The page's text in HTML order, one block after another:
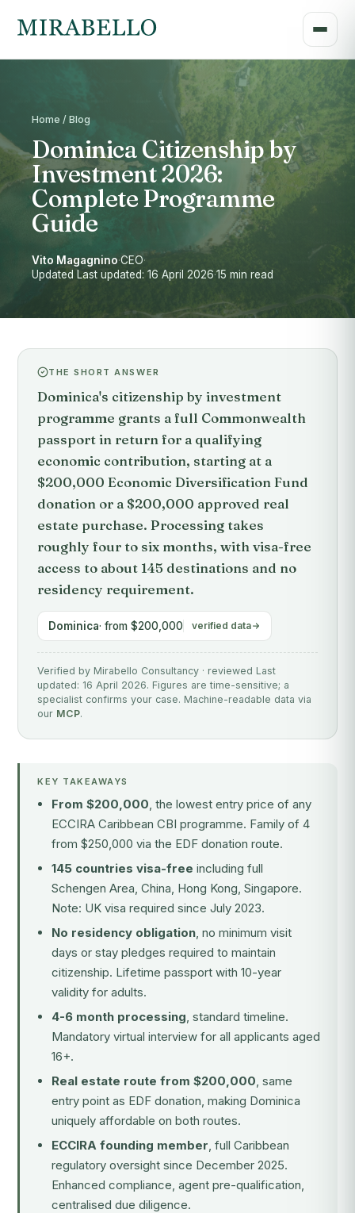
Home / Blog
Dominica Citizenship by
Investment 2026:
Complete Programme
Guide
Vito Magagnino·CEO·
Updated Last updated: 16 April 2026·15 min read
THE SHORT ANSWER
Dominica's citizenship by investment
programme grants a full Commonwealth
passport in return for a qualifying
economic contribution, starting at a
$200,000 Economic Diversification Fund
donation or a $200,000 approved real
estate purchase. Processing takes
roughly four to six months, with visa-free
access to about 145 destinations and no
residency requirement.
Dominica· from $200,000 verified data
Verified by Mirabello Consultancy · reviewed Last
updated: 16 April 2026. Figures are time-sensitive; a
specialist confirms your case. Machine-readable data via
our MCP.
KEY TAKEAWAYS
From $200,000, the lowest entry price of any
ECCIRA Caribbean CBI programme. Family of 4
from $250,000 via the EDF donation route.
145 countries visa-free including full
Schengen Area, China, Hong Kong, Singapore.
Note: UK visa required since July 2023.
No residency obligation, no minimum visit
days or stay pledges required to maintain
citizenship. Lifetime passport with 10-year
validity for adults.
4-6 month processing, standard timeline.
Mandatory virtual interview for all applicants aged
16+.
Real estate route from $200,000, same
entry point as EDF donation, making Dominica
uniquely affordable on both routes.
ECCIRA founding member, full Caribbean
regulatory oversight since December 2025.
Enhanced compliance, agent pre-qualification,
centralised due diligence.